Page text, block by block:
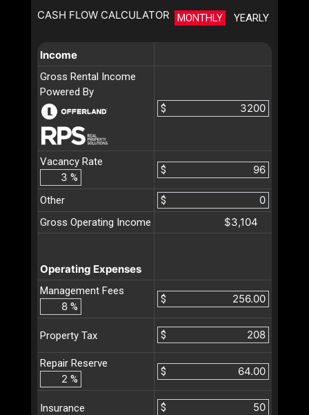
CASH FLOW CALCULATOR MONTHLY YEARLY
Income
Gross Rental Income
Powered By
$
Vacancy Rate
%
$
Other
$
Gross Operating Income
$3,104
Operating Expenses
Management Fees
%
$
Property Tax $
Repair Reserve
%
$
Insurance $